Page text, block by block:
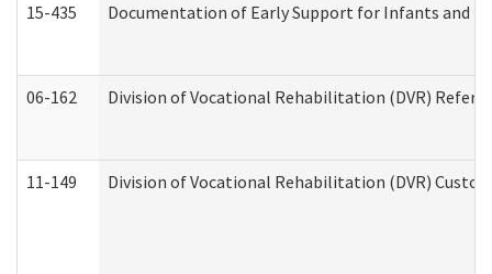
15-435 Documentation of Early Support for Infants and
06-162 Division of Vocational Rehabilitation (DVR)
11-149 Division of Vocational Rehabilitation (DVR)